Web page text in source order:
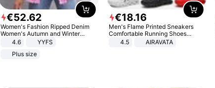
€52.62
Women's Fashion Ripped Denim
Women's Autumn and Winter
Long-sleeved Casual Lapel Top
4.6
YYFS
Plus size
€18.16
Men's Flame Printed Sneakers
Comfortable Running Shoes
Outdoor Men Athletic Shoes
4.5 AIRAVATA